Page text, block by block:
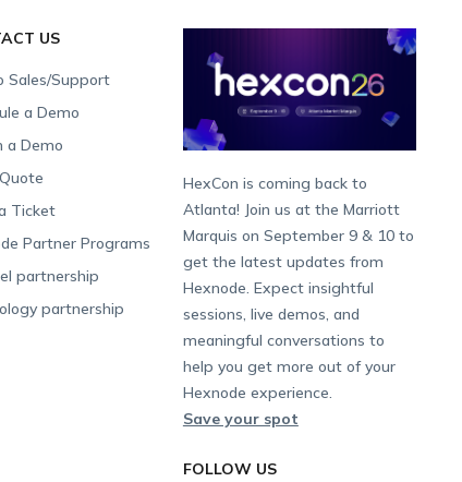
US
Sales/Support
a Demo
a Demo
Ticket
Partner Programs
partnership
partnership
HexCon is coming back to
Atlanta! Join us at the Marriott
Marquis on September 9 & 10 to
get the latest updates from
Hexnode. Expect insightful
sessions, live demos, and
meaningful conversations to
help you get more out of your
Hexnode experience.
Save your spot
FOLLOW US